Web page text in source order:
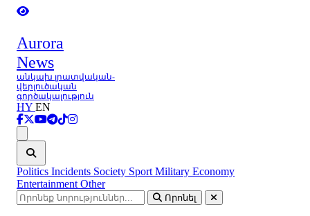
Aurora
News
անկախ լրատվական-
վերլուծական
գործակալություն
HY EN
Politics Incidents Society Sport Military Economy
Entertainment Other
Որոնել